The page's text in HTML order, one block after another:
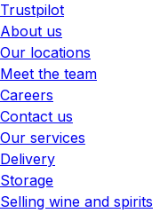
Trustpilot
About us
Our locations
Meet the team
Careers
Contact us
Our services
Delivery
Storage
Selling wine and spirits